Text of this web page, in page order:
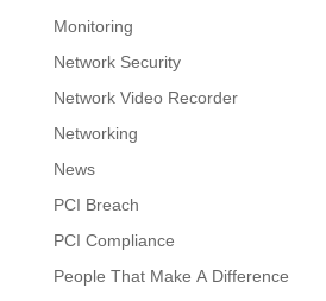
Monitoring
Network Security
Network Video Recorder
Networking
News
PCI Breach
PCI Compliance
People That Make A Difference